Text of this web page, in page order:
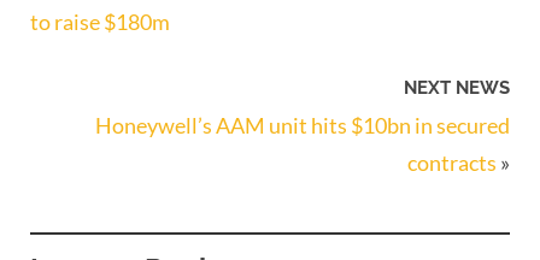
to raise $180m
NEXT NEWS
Honeywell’s AAM unit hits $10bn in secured
contracts »